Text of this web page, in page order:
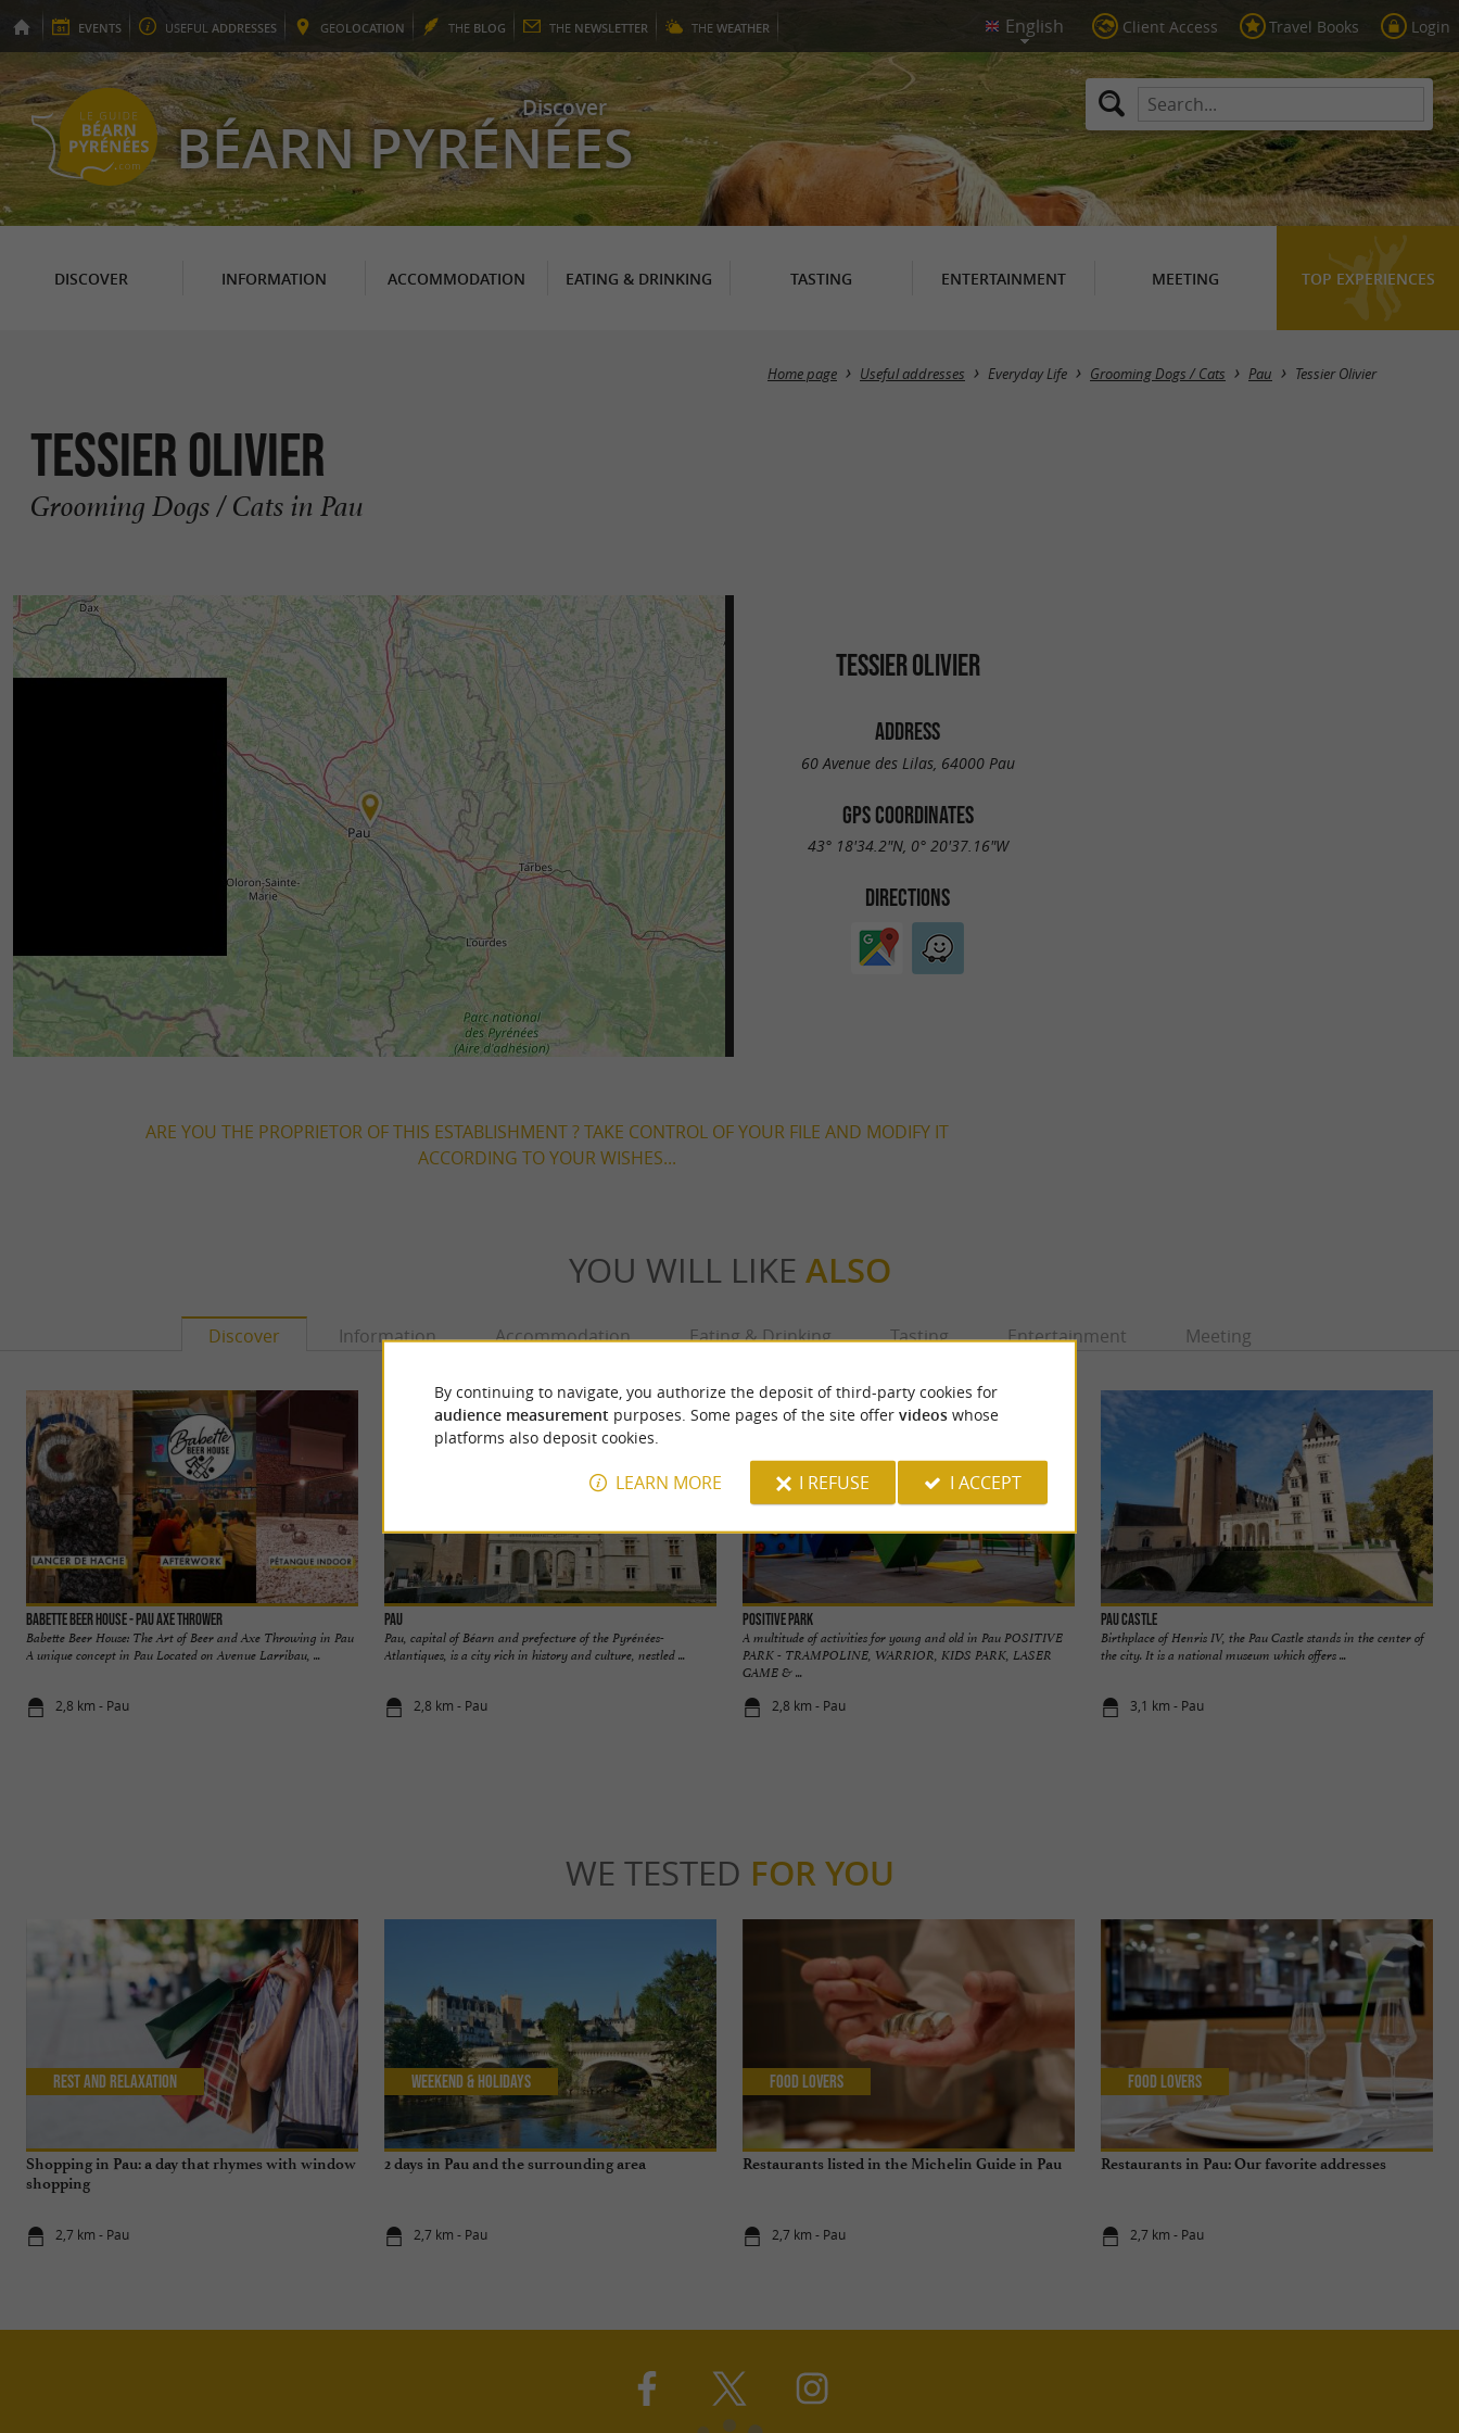
EVENTS USEFUL ADDRESSES GEOLOCATION THE BLOG THE NEWSLETTER THE WEATHER Client Access Travel Books Login
Discover
BÉARN PYRÉNÉES
DISCOVER INFORMATION ACCOMMODATION EATING & DRINKING TASTING ENTERTAINMENT MEETING TOP EXPERIENCES
Home page Useful addresses Everyday Life Grooming Dogs / Cats Pau Tessier Olivier
Tessier Olivier
Grooming Dogs / Cats in Pau
TESSIER OLIVIER
ADDRESS
60 Avenue des Lilas, 64000 Pau
GPS COORDINATES
43° 18'34.2"N, 0° 20'37.16"W
DIRECTIONS
ARE YOU THE PROPRIETOR OF THIS ESTABLISHMENT ? TAKE CONTROL OF YOUR FILE AND MODIFY IT
ACCORDING TO YOUR WISHES...
YOU WILL LIKE ALSO
Discover Information Accommodation Eating & Drinking Tasting Entertainment Meeting
Babette Beer House - Pau Axe Thrower
Babette Beer House: The Art of Beer and Axe Throwing in Pau
A unique concept in Pau Located on Avenue Larribau, ...
2,8 km - Pau
Pau
Pau, capital of Béarn and prefecture of the Pyrénées-
Atlantiques, is a city rich in history and culture, nestled ...
2,8 km - Pau
POSITIVE PARK
A multitude of activities for young and old in Pau POSITIVE
PARK - TRAMPOLINE, WARRIOR, KIDS PARK, LASER
GAME & ...
2,8 km - Pau
Pau Castle
Birthplace of Henris IV, the Pau Castle stands in the center of
the city. It is a national museum which offers ...
3,1 km - Pau
WE TESTED FOR YOU
Shopping in Pau: a day that rhymes with window
shopping
2,7 km - Pau
Rest and relaxation
2 days in Pau and the surrounding area
2,7 km - Pau
Weekend & Holidays
Restaurants listed in the Michelin Guide in Pau
2,7 km - Pau
Food Lovers
Restaurants in Pau: Our favorite addresses
2,7 km - Pau
Food Lovers
By continuing to navigate, you authorize the deposit of third-party cookies for
audience measurement purposes. Some pages of the site offer videoswhose
platforms also deposit cookies.
LEARN MORE I REFUSE I ACCEPT